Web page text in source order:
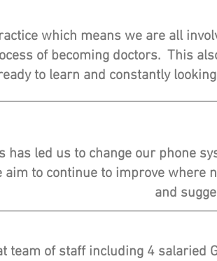
which means we are all
of becoming doctors. This
to learn and constantly
has led us to change our phone
to continue to improve where
and
team of staff including 4 salaried